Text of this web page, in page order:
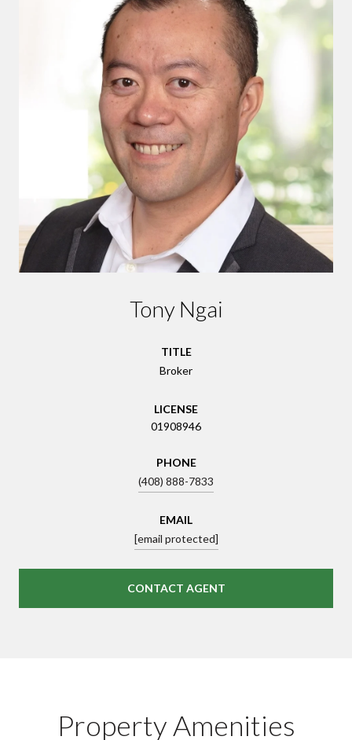
Tony Ngai
TITLE
Broker
LICENSE
01908946
PHONE
(408) 888-7833
EMAIL
[email protected]
CONTACT AGENT
Property Amenities